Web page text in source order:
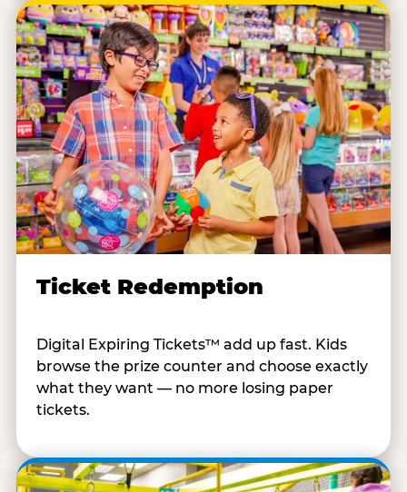
Ticket Redemption
Digital Expiring Tickets™ add up fast. Kids
browse the prize counter and choose exactly
what they want — no more losing paper
tickets.